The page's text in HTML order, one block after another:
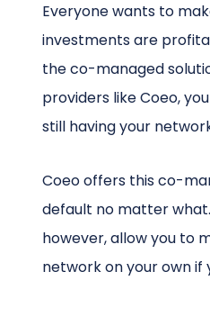
Everyone wants to
investments are
the co-managed
providers like Coeo,
still having your
Coeo offers this co-
default no matter
however, allow you to
network on your own if